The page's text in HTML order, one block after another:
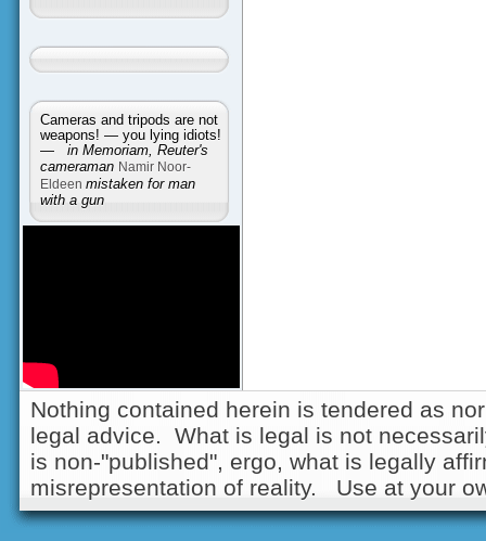
Cameras and tripods are not
weapons! — you lying idiots!
— in Memoriam, Reuter's
cameraman Namir Noor-
Eldeen mistaken for man
with a gun
Nothing contained herein is tendered as
legal advice. What is legal is not
is non-"published", ergo, what is legally
misrepresentation of reality. Use at your